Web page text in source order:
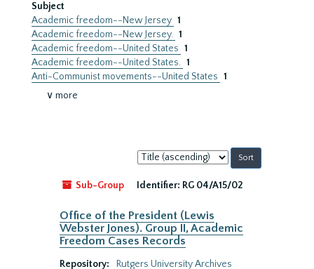
Subject
Academic freedom--New Jersey 1
Academic freedom--New Jersey. 1
Academic freedom--United States 1
Academic freedom--United States. 1
Anti-Communist movements--United States 1
∨ more
Sort
by:
Sub-Group
Identifier: RG 04/A15/02
Office of the President (Lewis
Webster Jones). Group II, Academic
Freedom Cases Records
Repository:
Rutgers University Archives